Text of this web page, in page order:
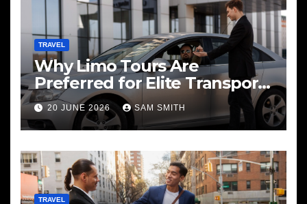
TRAVEL
Why Limo Tours Are
Preferred for Elite Transport
Services
20 JUNE 2026 SAM SMITH
TRAVEL